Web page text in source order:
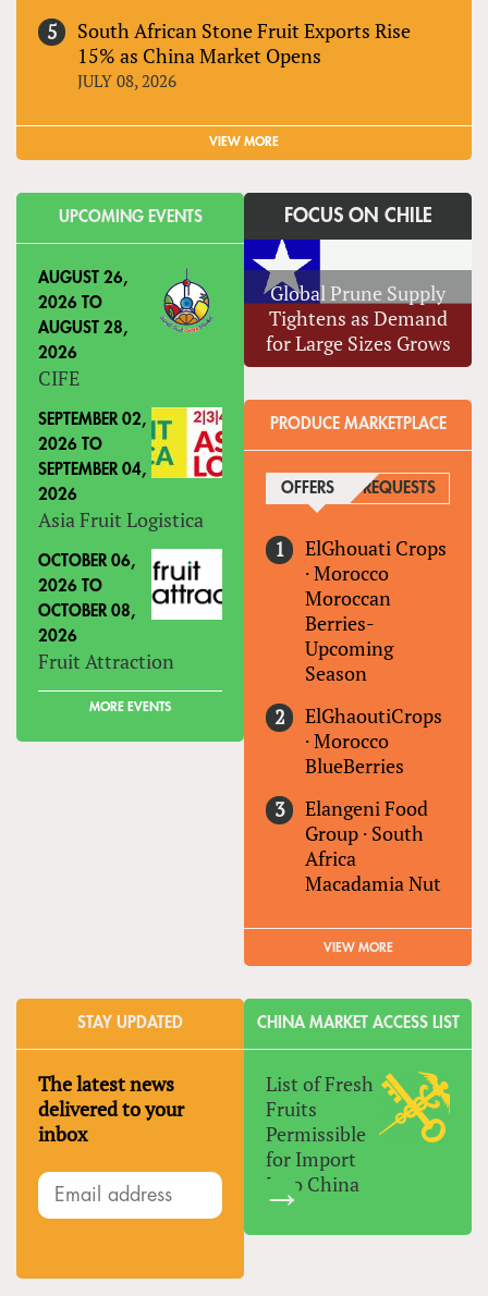
South African Stone Fruit Exports Rise
15% as China Market Opens
JULY 08, 2026
VIEW MORE
UPCOMING EVENTS
AUGUST 26,
2026 TO
AUGUST 28,
2026
CIFE
SEPTEMBER 02,
2026 TO
SEPTEMBER 04,
2026
Asia Fruit Logistica
OCTOBER 06,
2026 TO
OCTOBER 08,
2026
Fruit Attraction
MORE EVENTS
FOCUS ON CHILE
Global Prune Supply
Tightens as Demand
for Large Sizes Grows
PRODUCE MARKETPLACE
OFFERS (ACTIVE TAB)
REQUESTS
ElGhouati Crops
·Morocco
Moroccan
Berries-
Upcoming
Season
ElGhaoutiCrops
·Morocco
BlueBerries
Elangeni Food
Group · South
Africa
Macadamia Nut
VIEW MORE
STAY UPDATED
The latest news
delivered to your
inbox
CHINA MARKET ACCESS LIST
List of Fresh
Fruits
Permissible
for Import
Into China